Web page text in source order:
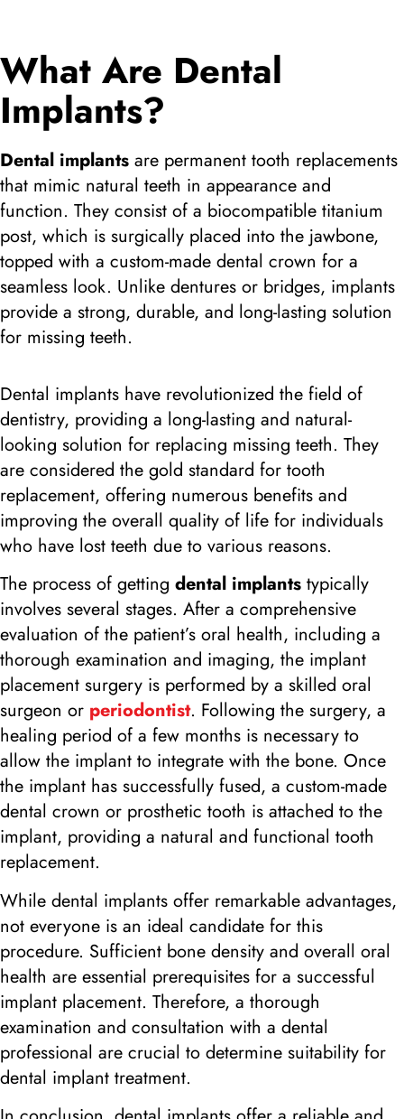
What Are Dental
Implants?
Dental implants are permanent tooth replacements
that mimic natural teeth in appearance and
function. They consist of a biocompatible titanium
post, which is surgically placed into the jawbone,
topped with a custom-made dental crown for a
seamless look. Unlike dentures or bridges, implants
provide a strong, durable, and long-lasting solution
for missing teeth.
Dental implants have revolutionized the field of
dentistry, providing a long-lasting and natural-
looking solution for replacing missing teeth. They
are considered the gold standard for tooth
replacement, offering numerous benefits and
improving the overall quality of life for individuals
who have lost teeth due to various reasons.
The process of getting dental implants typically
involves several stages. After a comprehensive
evaluation of the patient’s oral health, including a
thorough examination and imaging, the implant
placement surgery is performed by a skilled oral
surgeon or periodontist. Following the surgery, a
healing period of a few months is necessary to
allow the implant to integrate with the bone. Once
the implant has successfully fused, a custom-made
dental crown or prosthetic tooth is attached to the
implant, providing a natural and functional tooth
replacement.
While dental implants offer remarkable advantages,
not everyone is an ideal candidate for this
procedure. Sufficient bone density and overall oral
health are essential prerequisites for a successful
implant placement. Therefore, a thorough
examination and consultation with a dental
professional are crucial to determine suitability for
dental implant treatment.